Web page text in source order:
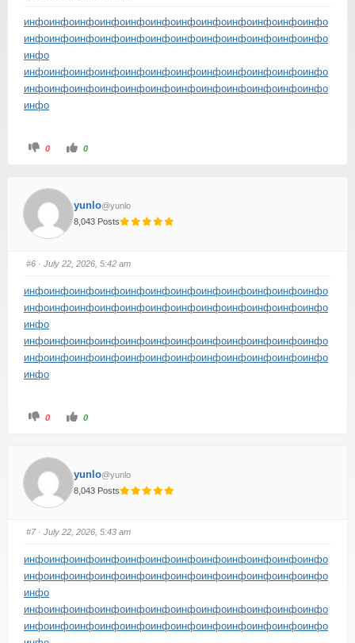
инфоинфоинфоинфоинфоинфоинфоинфоинфоинфоинфоинфо
инфоинфоинфоинфоинфоинфоинфоинфоинфоинфоинфоинфо
инфо
инфоинфоинфоинфоинфоинфоинфоинфоинфоинфоинфоинфо
инфоинфоинфоинфоинфоинфоинфоинфоинфоинфоинфоинфо
инфо
0 0
yunlo@yunlo
8,043 Posts
#6 · July 22, 2026, 5:42 am
инфоинфоинфоинфоинфоинфоинфоинфоинфоинфоинфоинфо
инфоинфоинфоинфоинфоинфоинфоинфоинфоинфоинфоинфо
инфо
инфоинфоинфоинфоинфоинфоинфоинфоинфоинфоинфоинфо
инфоинфоинфоинфоинфоинфоинфоинфоинфоинфоинфоинфо
инфо
0 0
yunlo@yunlo
8,043 Posts
#7· July 22, 2026, 5:43 am
инфоинфоинфоинфоинфоинфоинфоинфоинфоинфоинфоинфо
инфоинфоинфоинфоинфоинфоинфоинфоинфоинфоинфоинфо
инфо
инфоинфоинфоинфоинфоинфоинфоинфоинфоинфоинфоинфо
инфоинфоинфоинфоинфоинфоинфоинфоинфоинфоинфоинфо